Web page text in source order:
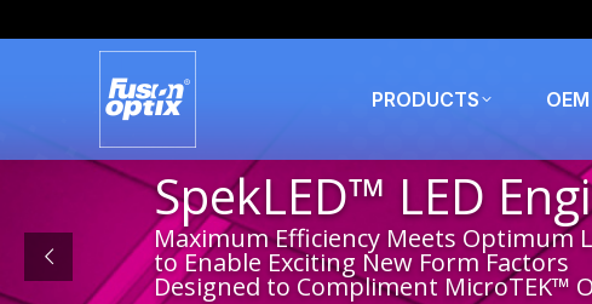
PRODUCTS
SpekLED™ LED
Maximum Efficiency Meets Optimum
to Enable Exciting New Form Factors
Designed to Compliment MicroTEK™